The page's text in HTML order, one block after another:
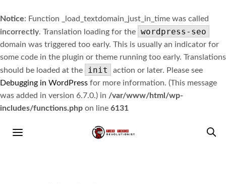
Notice: Function _load_textdomain_just_in_time was called
incorrectly. Translation loading for the wordpress-seo
domain was triggered too early. This is usually an indicator for
some code in the plugin or theme running too early. Translations
should be loaded at the
init
action or later. Please see
Debugging in WordPress for more information. (This message
was added in version 6.7.0.) in /var/www/html/wp-
includes/functions.php on line 6131